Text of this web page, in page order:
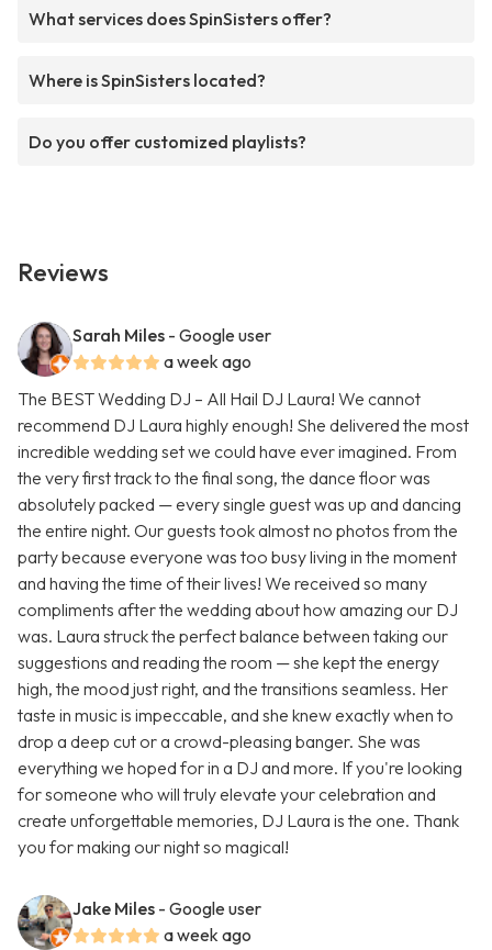
What services does SpinSisters offer?
Where is SpinSisters located?
Do you offer customized playlists?
Reviews
Sarah Miles - Google user
a week ago
The BEST Wedding DJ – All Hail DJ Laura! We cannot
recommend DJ Laura highly enough! She delivered the most
incredible wedding set we could have ever imagined. From
the very first track to the final song, the dance floor was
absolutely packed — every single guest was up and dancing
the entire night. Our guests took almost no photos from the
party because everyone was too busy living in the moment
and having the time of their lives! We received so many
compliments after the wedding about how amazing our DJ
was. Laura struck the perfect balance between taking our
suggestions and reading the room — she kept the energy
high, the mood just right, and the transitions seamless. Her
taste in music is impeccable, and she knew exactly when to
drop a deep cut or a crowd-pleasing banger. She was
everything we hoped for in a DJ and more. If you're looking
for someone who will truly elevate your celebration and
create unforgettable memories, DJ Laura is the one. Thank
you for making our night so magical!
Jake Miles - Google user
a week ago